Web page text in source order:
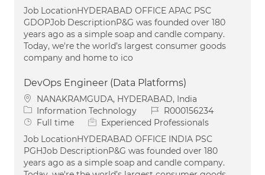
Job LocationHYDERABAD OFFICE APAC PSC
GDOPJob DescriptionP&G was founded over 180
years ago as a simple soap and candle company.
Today, we're the world’s largest consumer goods
company and home to ico
DevOps Engineer (Data Platforms)
Location
NANAKRAMGUDA, HYDERABAD, India
Category
Information Technology Job IdR000156234
Job Type
Full time
Experienced Professionals
Job LocationHYDERABAD OFFICE INDIA PSC
PGHJob DescriptionP&G was founded over 180
years ago as a simple soap and candle company.